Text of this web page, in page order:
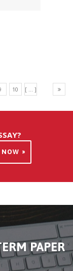
10 [ ... ]
NOW »
PAPER